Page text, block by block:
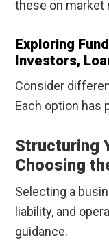
these on market
Exploring
Investors,
Consider
Each option has
Structuring
Choosing
Selecting a
liability, and
guidance.